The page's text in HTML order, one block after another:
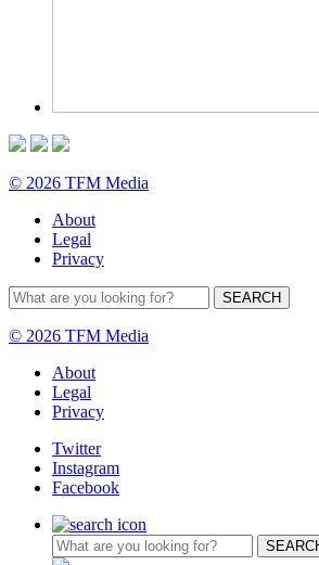
© 2026 TFM Media
About
Legal
Privacy
© 2026 TFM Media
About
Legal
Privacy
Twitter
Instagram
Facebook